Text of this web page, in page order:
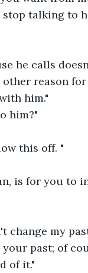
talking to
he calls
reason
him."
him?"
this off. "
is for you to
change my
past; of
of it."